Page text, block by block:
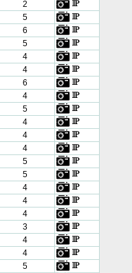
2
5
6
5
4
4
6
4
5
4
4
4
5
5
4
4
4
3
4
4
5